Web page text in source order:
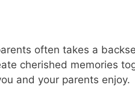
often takes a
cherished memories
and your parents enjoy.